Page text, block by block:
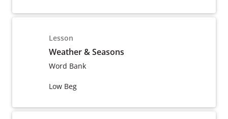
Lesson
Weather & Seasons
Word Bank
Low Beg